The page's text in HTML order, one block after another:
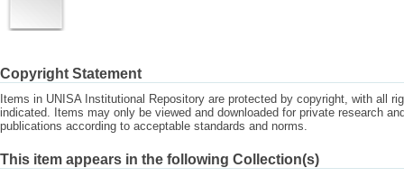
Copyright Statement
Items in UNISA Institutional Repository are protected by copyright, with all
indicated. Items may only be viewed and downloaded for private research
publications according to acceptable standards and norms.
This item appears in the following Collection(s)